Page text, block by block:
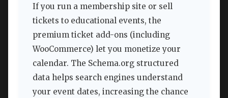
If you run a membership site or sell
tickets to educational events, the
premium ticket add-ons (including
WooCommerce) let you monetize your
calendar. The Schema.org structured
data helps search engines understand
your event dates, increasing the chance